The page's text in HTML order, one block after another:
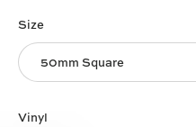
Size
50mm Square
Vinyl